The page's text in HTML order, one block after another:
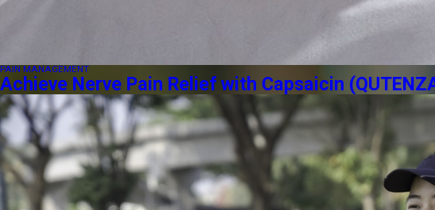
PAIN MANAGEMENT
Achieve Nerve Pain Relief with Capsaicin